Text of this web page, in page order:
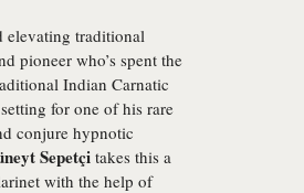
elevating traditional
pioneer who’s spent the
Indian Carnatic
for one of his rare
conjure hypnotic
Sepetçitakes this a
with the help of